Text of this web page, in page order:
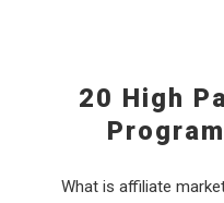
20 High
What is affiliate